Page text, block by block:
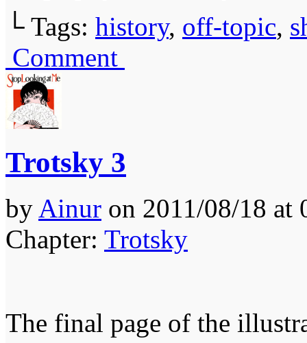
└ Tags: history, off-topic,
Comment
Trotsky 3
by Ainur on 2011/08/18 at
Chapter: Trotsky
The final page of the